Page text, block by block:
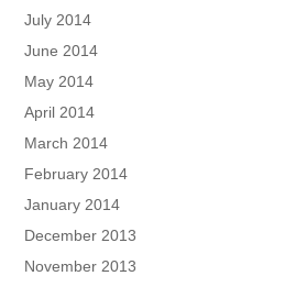
July 2014
June 2014
May 2014
April 2014
March 2014
February 2014
January 2014
December 2013
November 2013